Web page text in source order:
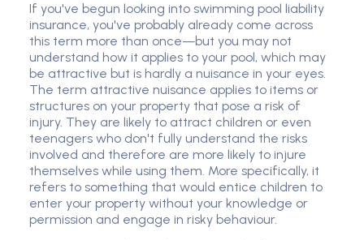
If you've begun looking into swimming pool liability
insurance, you've probably already come across
this term more than once—but you may not
understand how it applies to your pool, which may
be attractive but is hardly a nuisance in your eyes.
The term attractive nuisance applies to items or
structures on your property that pose a risk of
injury. They are likely to attract children or even
teenagers who don't fully understand the risks
involved and therefore are more likely to injure
themselves while using them. More specifically, it
refers to something that would entice children to
enter your property without your knowledge or
permission and engage in risky behaviour.